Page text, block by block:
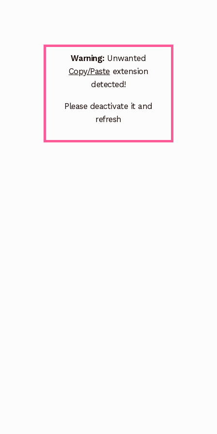
Warning: Unwanted
Copy/Paste extension
detected!
Please deactivate it and
refresh